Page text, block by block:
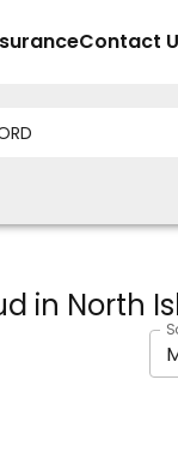
Contact
in North